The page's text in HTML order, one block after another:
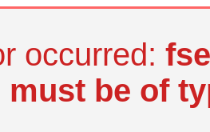
occurred:
must be of